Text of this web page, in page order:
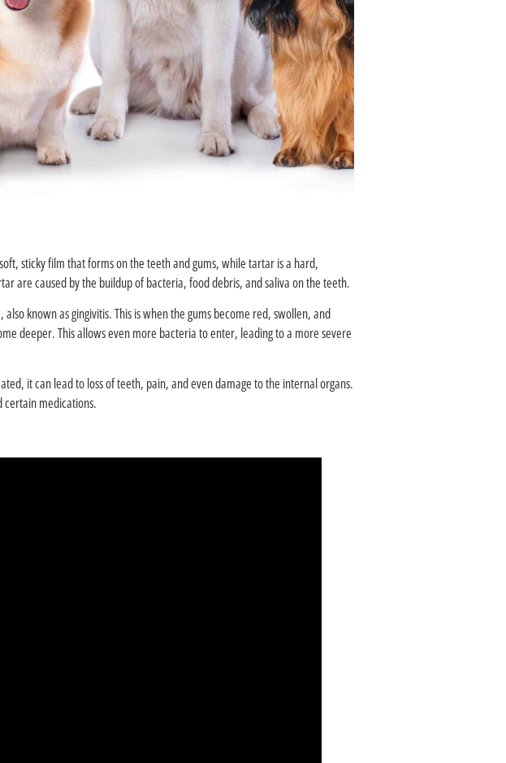
sticky film that forms on the teeth and gums, while tartar is a hard,
are caused by the buildup of bacteria, food debris, and saliva on the teeth.
known as gingivitis. This is when the gums become red, swollen, and
deeper. This allows even more bacteria to enter, leading to a more severe
it can lead to loss of teeth, pain, and even damage to the internal organs.
certain medications.